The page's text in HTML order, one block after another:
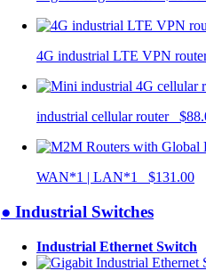
4G industrial LTE VPN
industrial cellular router
WAN*1 | LAN*1 $131.00
● Industrial Switches
Industrial Ethernet Switch